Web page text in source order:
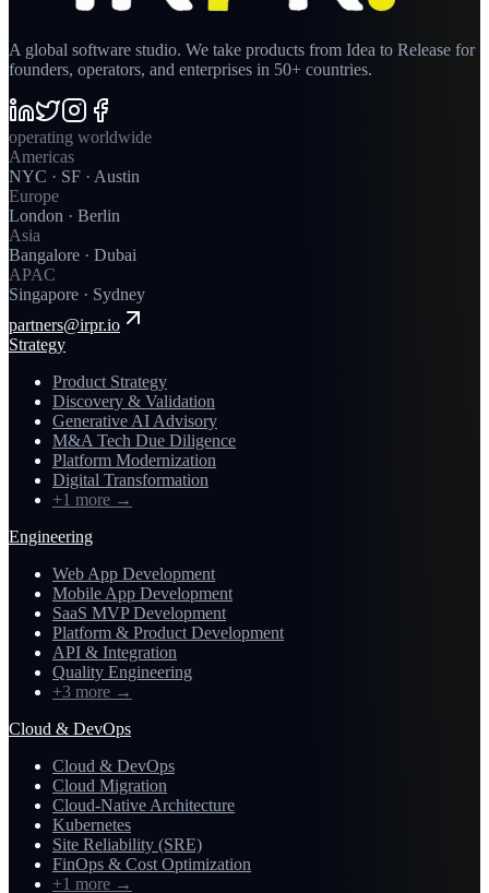
A global software studio. We take products from Idea to Release for
founders, operators, and enterprises in 50+ countries.
operating worldwide
Americas
NYC · SF · Austin
Europe
London · Berlin
Asia
Bangalore · Dubai
APAC
Singapore · Sydney
partners@irpr.io
Strategy
Product Strategy
Discovery & Validation
Generative AI Advisory
M&A Tech Due Diligence
Platform Modernization
Digital Transformation
+1 more →
Engineering
Web App Development
Mobile App Development
SaaS MVP Development
Platform & Product Development
API & Integration
Quality Engineering
+3 more →
Cloud & DevOps
Cloud & DevOps
Cloud Migration
Cloud-Native Architecture
Kubernetes
Site Reliability (SRE)
FinOps & Cost Optimization
+1 more →